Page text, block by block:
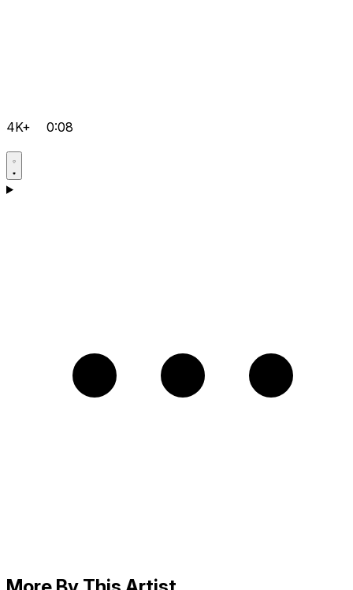
4K+ 0:08